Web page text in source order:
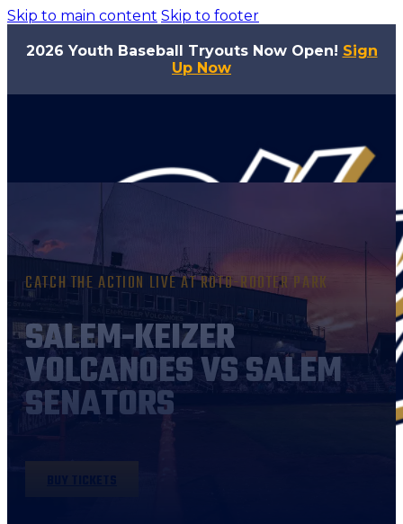
Skip to main content Skip to footer
2026 Youth Baseball Tryouts Now Open! Sign
Up Now
CATCH THE ACTION LIVE AT ROTO-ROOTER PARK
SALEM-KEIZER
VOLCANOES VS SALEM
SENATORS